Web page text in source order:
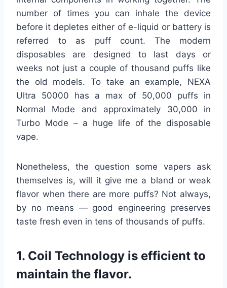
number of times you can inhale the device
before it depletes either of e-liquid or battery is
referred to as puff count. The modern
disposables are designed to last days or
weeks not just a couple of thousand puffs like
the old models. To take an example, NEXA
Ultra 50000 has a max of 50,000 puffs in
Normal Mode and approximately 30,000 in
Turbo Mode – a huge life of the disposable
vape.
Nonetheless, the question some vapers ask
themselves is, will it give me a bland or weak
flavor when there are more puffs? Not always,
by no means — good engineering preserves
taste fresh even in tens of thousands of puffs.
1. Coil Technology is efficient to
maintain the flavor.